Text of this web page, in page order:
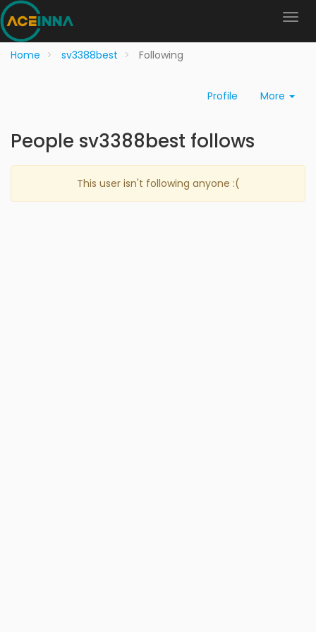
Home sv3388best Following
Profile More
People sv3388best follows
This user isn't following anyone :(